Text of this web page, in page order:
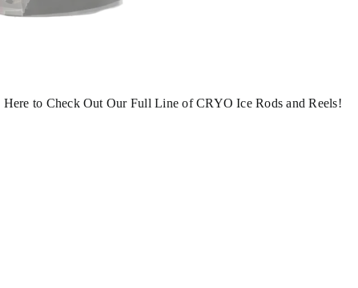
Here to Check Out Our Full Line of CRYO Ice Rods and Reels!